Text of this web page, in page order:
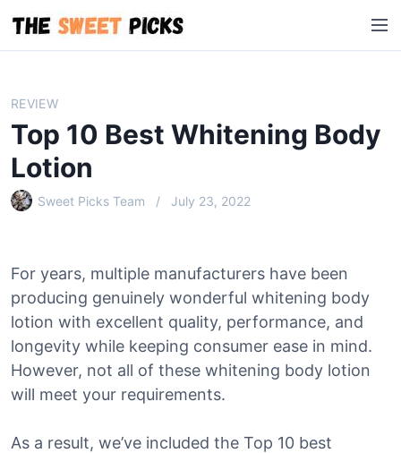
i
M
e
REVIEW
Top 10 Best Whitening Body
Lotion
Sweet Picks Team July 23, 2022
For years, multiple manufacturers have been
producing genuinely wonderful whitening body
lotion with excellent quality, performance, and
longevity while keeping consumer ease in mind.
However, not all of these whitening body lotion
will meet your requirements.
As a result, we’ve included the Top 10 best